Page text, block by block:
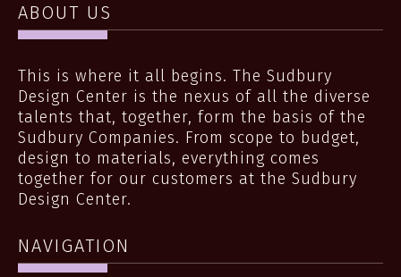
ABOUT US
This is where it all begins. The Sudbury
Design Center is the nexus of all the diverse
talents that, together, form the basis of the
Sudbury Companies. From scope to budget,
design to materials, everything comes
together for our customers at the Sudbury
Design Center.
NAVIGATION